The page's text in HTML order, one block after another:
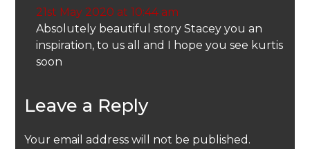
21st May 2020 at 10:44 am
Absolutely beautiful story Stacey you an
inspiration, to us all and I hope you see kurtis
soon
Leave a Reply
Your email address will not be published.